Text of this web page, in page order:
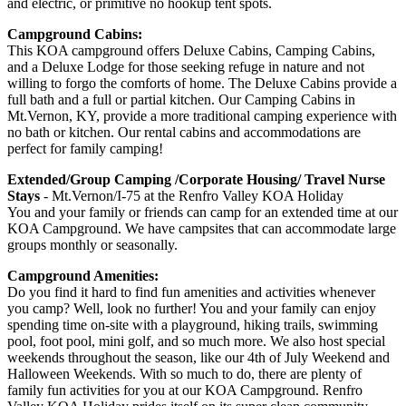
and electric, or primitive no hookup tent spots.
Campground Cabins:
This KOA campground offers Deluxe Cabins, Camping Cabins,
and a Deluxe Lodge for those seeking refuge in nature and not
willing to forgo the comforts of home. The Deluxe Cabins provide a
full bath and a full or partial kitchen. Our Camping Cabins in
Mt.Vernon, KY, provide a more traditional camping experience with
no bath or kitchen. Our rental cabins and accommodations are
perfect for family camping!
Extended/Group Camping /Corporate Housing/ Travel Nurse
Stays - Mt.Vernon/I-75 at the Renfro Valley KOA Holiday
You and your family or friends can camp for an extended time at our
KOA Campground. We have campsites that can accommodate large
groups monthly or seasonally.
Campground Amenities:
Do you find it hard to find fun amenities and activities whenever
you camp? Well, look no further! You and your family can enjoy
spending time on-site with a playground, hiking trails, swimming
pool, foot pool, mini golf, and so much more. We also host special
weekends throughout the season, like our 4th of July Weekend and
Halloween Weekends. With so much to do, there are plenty of
family fun activities for you at our KOA Campground. Renfro